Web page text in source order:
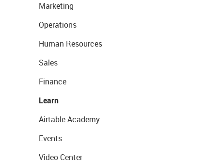
Marketing
Operations
Human Resources
Sales
Finance
Learn
Airtable Academy
Events
Video Center